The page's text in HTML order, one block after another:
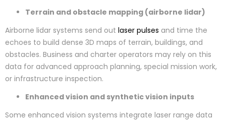
Terrain and obstacle mapping (airborne lidar)
Airborne lidar systems send out laser pulses and time the
echoes to build dense 3D maps of terrain, buildings, and
obstacles. Business and charter operators may rely on this
data for advanced approach planning, special mission work,
or infrastructure inspection.
Enhanced vision and synthetic vision inputs
Some enhanced vision systems integrate laser range data